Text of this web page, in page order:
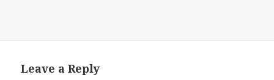
Leave a Reply